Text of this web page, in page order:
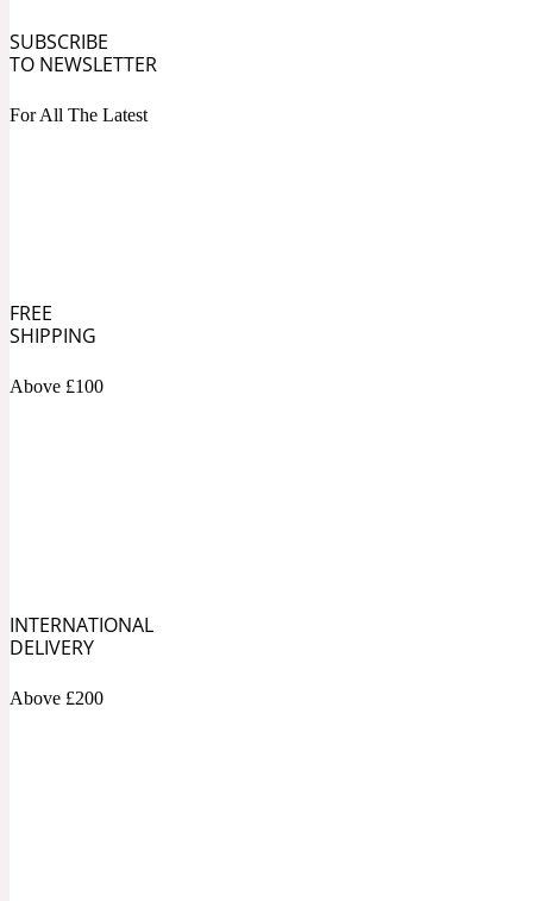
SUBSCRIBE
TO NEWSLETTER
For All The Latest
FREE
SHIPPING
Above £100
INTERNATIONAL
DELIVERY
Above £200